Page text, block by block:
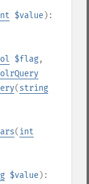
$value):
$flag,
(string
(int
$value):